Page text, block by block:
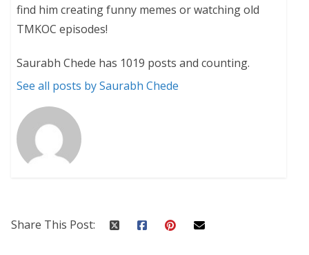
find him creating funny memes or watching old
TMKOC episodes!
Saurabh Chede has 1019 posts and counting.
See all posts by Saurabh Chede
Share This Post: